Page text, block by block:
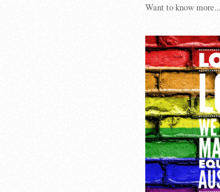
Want to know more...